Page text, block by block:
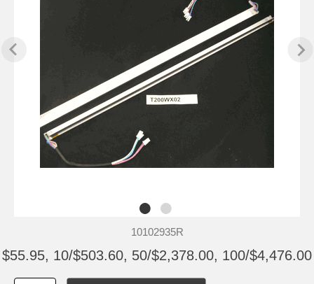
10102935R
$55.95, 10/$503.60, 50/$2,378.00, 100/$4,476.00